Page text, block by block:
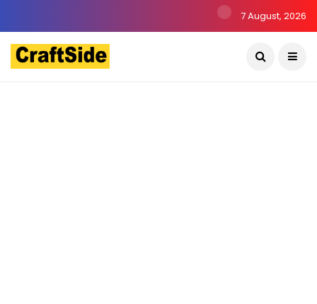
7 August, 2026